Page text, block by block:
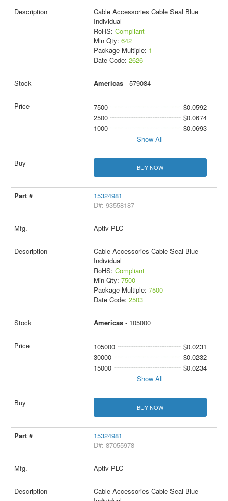
Cable Accessories Cable Seal Blue
Individual
RoHS: Compliant
Min Qty: 642
Package Multiple: 1
Date Code: 2626
Americas- 579084
7500
$0.0592
2500
$0.0674
1000
$0.0693
Show All
BUY NOW
15324981
D#: 93558187
Aptiv PLC
Cable Accessories Cable Seal Blue
Individual
RoHS: Compliant
Min Qty: 7500
Package Multiple: 7500
Date Code: 2503
Americas- 105000
105000
$0.0231
30000
$0.0232
15000
$0.0234
Show All
BUY NOW
15324981
D#: 87055978
Aptiv PLC
Cable Accessories Cable Seal Blue